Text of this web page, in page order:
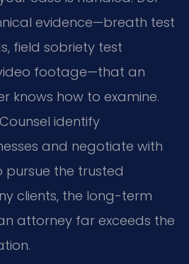
evidence—breath test
field sobriety test
footage—that an
knows how to examine.
identify
and negotiate with
pursue the trusted
clients, the long-term
attorney far exceeds the